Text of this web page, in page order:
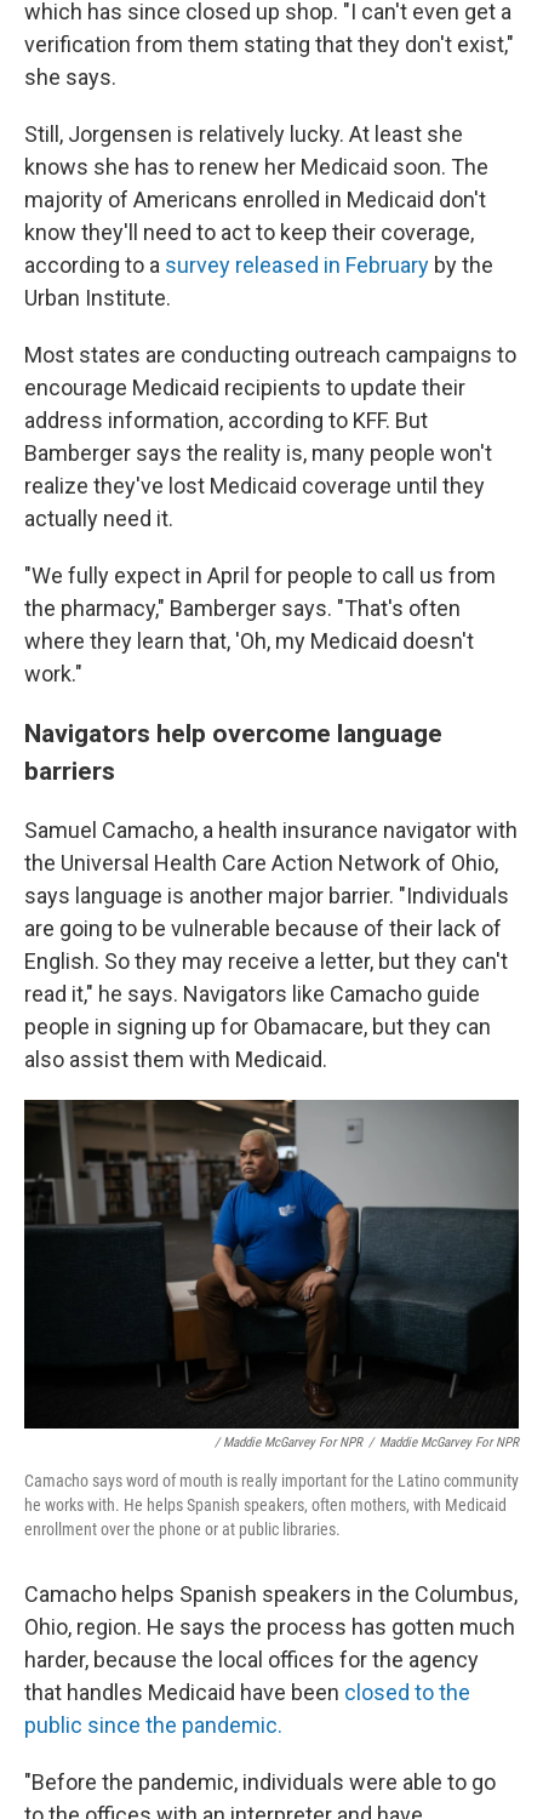
which has since closed up shop. "I can't even get a
verification from them stating that they don't exist,"
she says.
Still, Jorgensen is relatively lucky. At least she
knows she has to renew her Medicaid soon. The
majority of Americans enrolled in Medicaid don't
know they'll need to act to keep their coverage,
according to a survey released in February by the
Urban Institute.
Most states are conducting outreach campaigns to
encourage Medicaid recipients to update their
address information, according to KFF. But
Bamberger says the reality is, many people won't
realize they've lost Medicaid coverage until they
actually need it.
"We fully expect in April for people to call us from
the pharmacy," Bamberger says. "That's often
where they learn that, 'Oh, my Medicaid doesn't
work."
Navigators help overcome language
barriers
Samuel Camacho, a health insurance navigator with
the Universal Health Care Action Network of Ohio,
says language is another major barrier. "Individuals
are going to be vulnerable because of their lack of
English. So they may receive a letter, but they can't
read it," he says. Navigators like Camacho guide
people in signing up for Obamacare, but they can
also assist them with Medicaid.
/ Maddie McGarvey For NPR / Maddie McGarvey For NPR
Camacho says word of mouth is really important for the Latino community
he works with. He helps Spanish speakers, often mothers, with Medicaid
enrollment over the phone or at public libraries.
Camacho helps Spanish speakers in the Columbus,
Ohio, region. He says the process has gotten much
harder, because the local offices for the agency
that handles Medicaid have been closed to the
public since the pandemic.
"Before the pandemic, individuals were able to go